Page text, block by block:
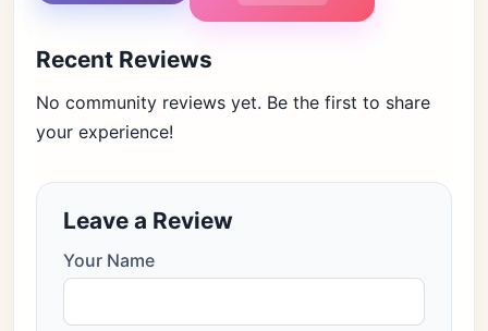
Recent Reviews
No community reviews yet. Be the first to share
your experience!
Leave a Review
Your Name